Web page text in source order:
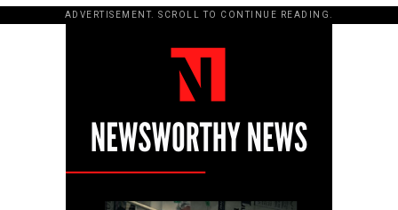
ADVERTISEMENT. SCROLL TO CONTINUE READING.